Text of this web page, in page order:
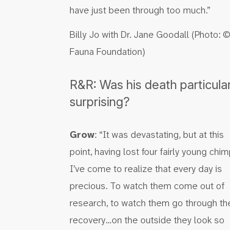
have just been through too much.”
Billy Jo with Dr. Jane Goodall (Photo: ©
Fauna Foundation)
R&R: Was his death
surprising?
Grow: “It was devastating, but at this
point, having lost four fairly young
I’ve come to realize that every day is
precious. To watch them come out of
research, to watch them go through
recovery…on the outside they look so